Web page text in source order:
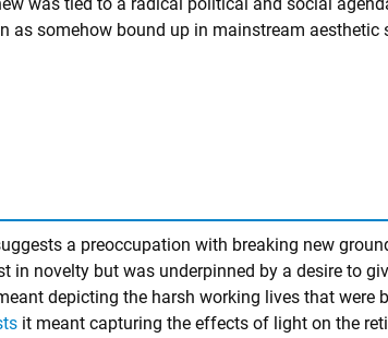
as somehow bound up in mainstream aesthetic
a preoccupation with breaking new
in novelty but was underpinned by a desire to
depicting the harsh working lives that were
it meant capturing the effects of light on the